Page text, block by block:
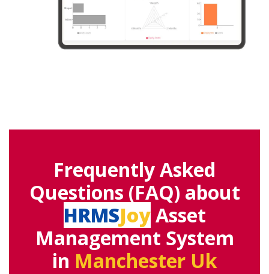
Frequently Asked
Questions (FAQ) about
HRMSJoyAsset
Management System
in Manchester Uk